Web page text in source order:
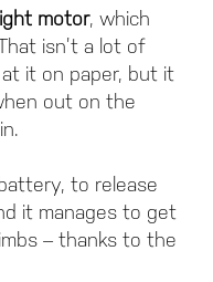
motor, which
isn’t a lot of
it on paper, but it
out on the
to release
it manages to get
– thanks to the